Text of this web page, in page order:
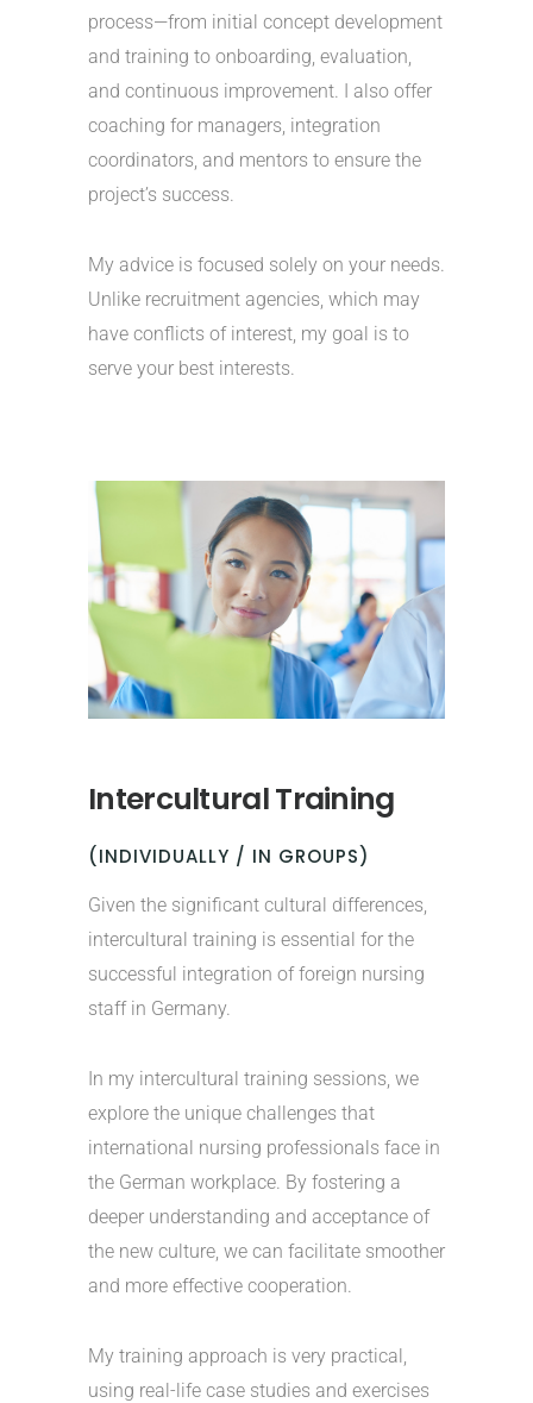
process—from initial concept development
and training to onboarding, evaluation,
and continuous improvement. I also offer
coaching for managers, integration
coordinators, and mentors to ensure the
project’s success.
My advice is focused solely on your needs.
Unlike recruitment agencies, which may
have conflicts of interest, my goal is to
serve your best interests.
Intercultural Training
(INDIVIDUALLY / IN GROUPS)
Given the significant cultural differences,
intercultural training is essential for the
successful integration of foreign nursing
staff in Germany.
In my intercultural training sessions, we
explore the unique challenges that
international nursing professionals face in
the German workplace. By fostering a
deeper understanding and acceptance of
the new culture, we can facilitate smoother
and more effective cooperation.
My training approach is very practical,
using real-life case studies and exercises